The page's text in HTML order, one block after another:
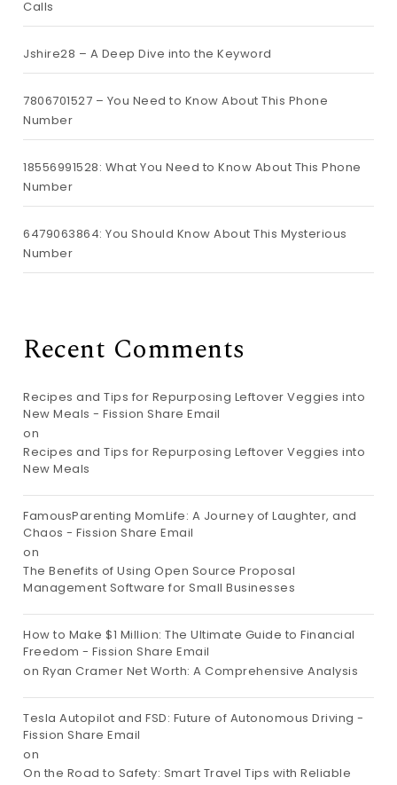
Calls
Jshire28 – A Deep Dive into the Keyword
7806701527 – You Need to Know About This Phone
Number
18556991528: What You Need to Know About This Phone
Number
6479063864: You Should Know About This Mysterious
Number
Recent Comments
Recipes and Tips for Repurposing Leftover Veggies into
New Meals - Fission Share Email
on
Recipes and Tips for Repurposing Leftover Veggies into
New Meals
FamousParenting MomLife: A Journey of Laughter, and
Chaos - Fission Share Email
on
The Benefits of Using Open Source Proposal
Management Software for Small Businesses
How to Make $1 Million: The Ultimate Guide to Financial
Freedom - Fission Share Email
on Ryan Cramer Net Worth: A Comprehensive Analysis
Tesla Autopilot and FSD: Future of Autonomous Driving -
Fission Share Email
on
On the Road to Safety: Smart Travel Tips with Reliable